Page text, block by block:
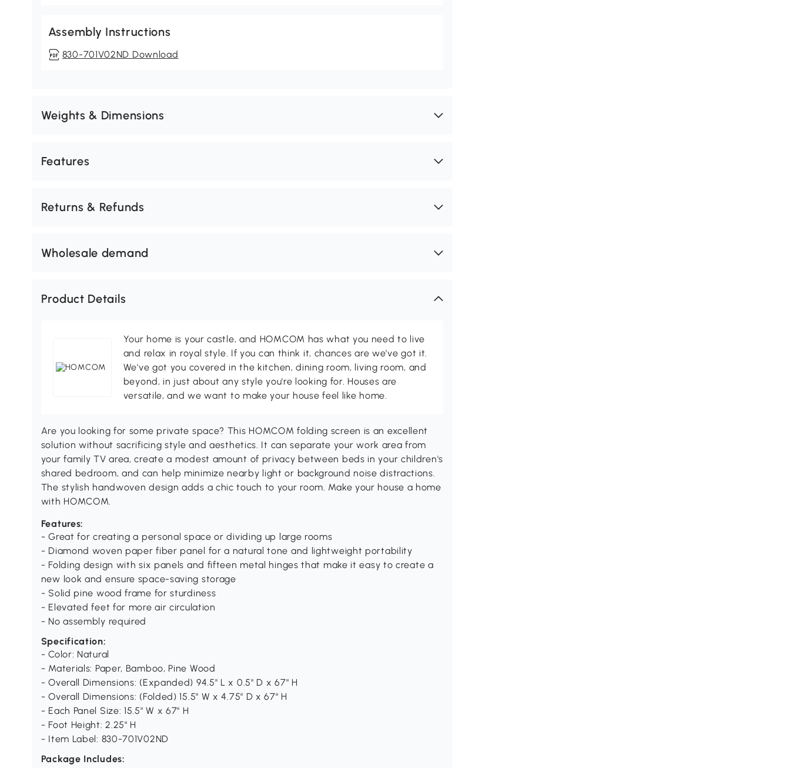
Assembly Instructions
830-701V02ND Download
Weights & Dimensions
Features
Returns & Refunds
Wholesale demand
Product Details
Your home is your castle, and HOMCOM has what you need to live
and relax in royal style. If you can think it, chances are we've got it.
We've got you covered in the kitchen, dining room, living room, and
beyond, in just about any style you're looking for. Houses are
versatile, and we want to make your house feel like home.
Are you looking for some private space? This HOMCOM folding screen is an excellent
solution without sacrificing style and aesthetics. It can separate your work area from
your family TV area, create a modest amount of privacy between beds in your children's
shared bedroom, and can help minimize nearby light or background noise distractions.
The stylish handwoven design adds a chic touch to your room. Make your house a home
with HOMCOM.
Features:
- Great for creating a personal space or dividing up large rooms
- Diamond woven paper fiber panel for a natural tone and lightweight portability
- Folding design with six panels and fifteen metal hinges that make it easy to create a
new look and ensure space-saving storage
- Solid pine wood frame for sturdiness
- Elevated feet for more air circulation
- No assembly required
Specification:
- Color: Natural
- Materials: Paper, Bamboo, Pine Wood
- Overall Dimensions: (Expanded) 94.5" L x 0.5" D x 67" H
- Overall Dimensions: (Folded) 15.5" W x 4.75" D x 67" H
- Each Panel Size: 15.5" W x 67" H
- Foot Height: 2.25" H
- Item Label: 830-701V02ND
Package Includes: